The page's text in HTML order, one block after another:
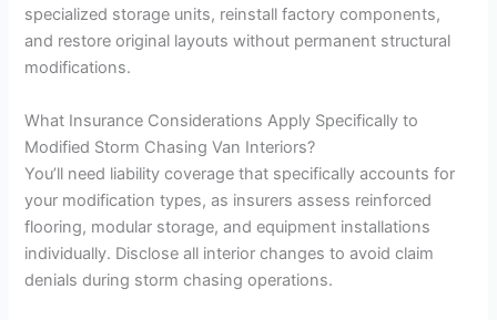
specialized storage units, reinstall factory components,
and restore original layouts without permanent structural
modifications.
What Insurance Considerations Apply Specifically to
Modified Storm Chasing Van Interiors?
You’ll need liability coverage that specifically accounts for
your modification types, as insurers assess reinforced
flooring, modular storage, and equipment installations
individually. Disclose all interior changes to avoid claim
denials during storm chasing operations.